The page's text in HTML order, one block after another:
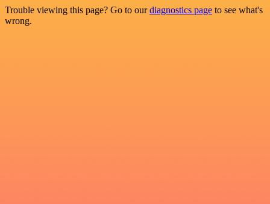
Trouble viewing this page? Go to ourdiagnostics page to see what's
wrong.